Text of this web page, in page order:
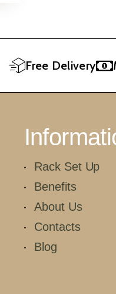
Free Delivery
Rack Set Up
Benefits
About Us
Contacts
Blog